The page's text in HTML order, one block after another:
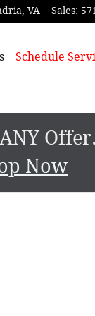
, VA Sales:
Schedule
Now